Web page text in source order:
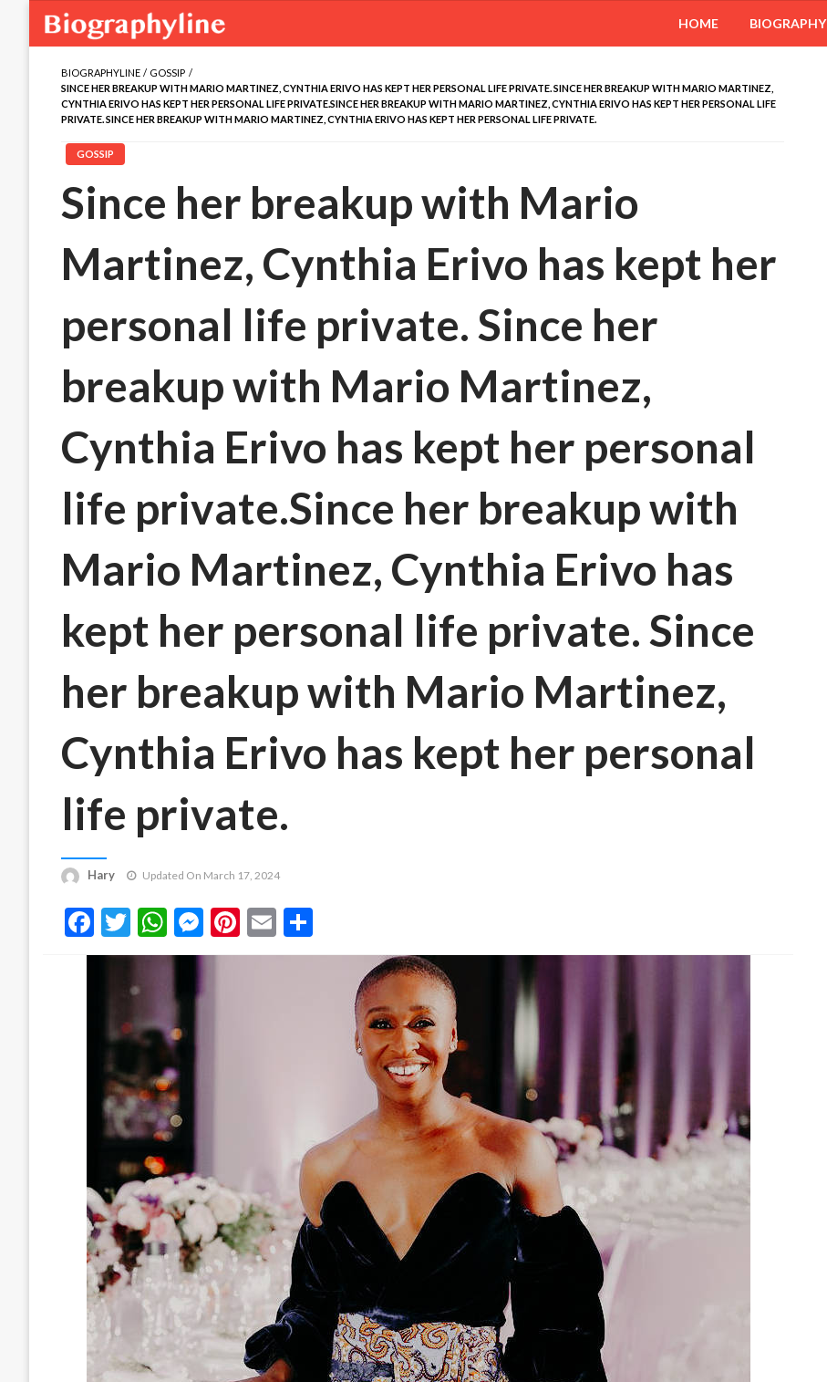
HOME BIOGRAPHY
BIOGRAPHYLINE
GOSSIP
SINCE HER BREAKUP WITH MARIO MARTINEZ, CYNTHIA ERIVO HAS KEPT HER PERSONAL LIFE PRIVATE. SINCE HER BREAKUP WITH MARIO MARTINEZ,
CYNTHIA ERIVO HAS KEPT HER PERSONAL LIFE PRIVATE.SINCE HER BREAKUP WITH MARIO MARTINEZ, CYNTHIA ERIVO HAS KEPT HER PERSONAL LIFE
PRIVATE. SINCE HER BREAKUP WITH MARIO MARTINEZ, CYNTHIA ERIVO HAS KEPT HER PERSONAL LIFE PRIVATE.
GOSSIP
Since her breakup with Mario
Martinez, Cynthia Erivo has kept her
personal life private. Since her
breakup with Mario Martinez,
Cynthia Erivo has kept her personal
life private.Since her breakup with
Mario Martinez, Cynthia Erivo has
kept her personal life private. Since
her breakup with Mario Martinez,
Cynthia Erivo has kept her personal
life private.
Hary Updated On March 17, 2024
Facebook
Twitter
WhatsApp
Messenger
Pinterest
Email